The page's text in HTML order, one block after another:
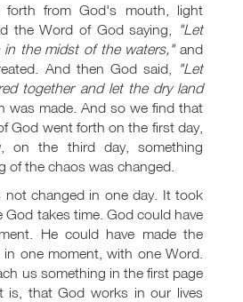
from God's mouth, light
the Word of God saying, "Let
in the midst of the waters,"and
And then God said, "Let
together and let the dry land
was made. And so we find that
God went forth on the first day,
on the third day, something
of the chaos was changed.
not changed in one day. It took
God takes time. God could have
He could have made the
one moment, with one Word.
us something in the first page
is, that God works in our lives